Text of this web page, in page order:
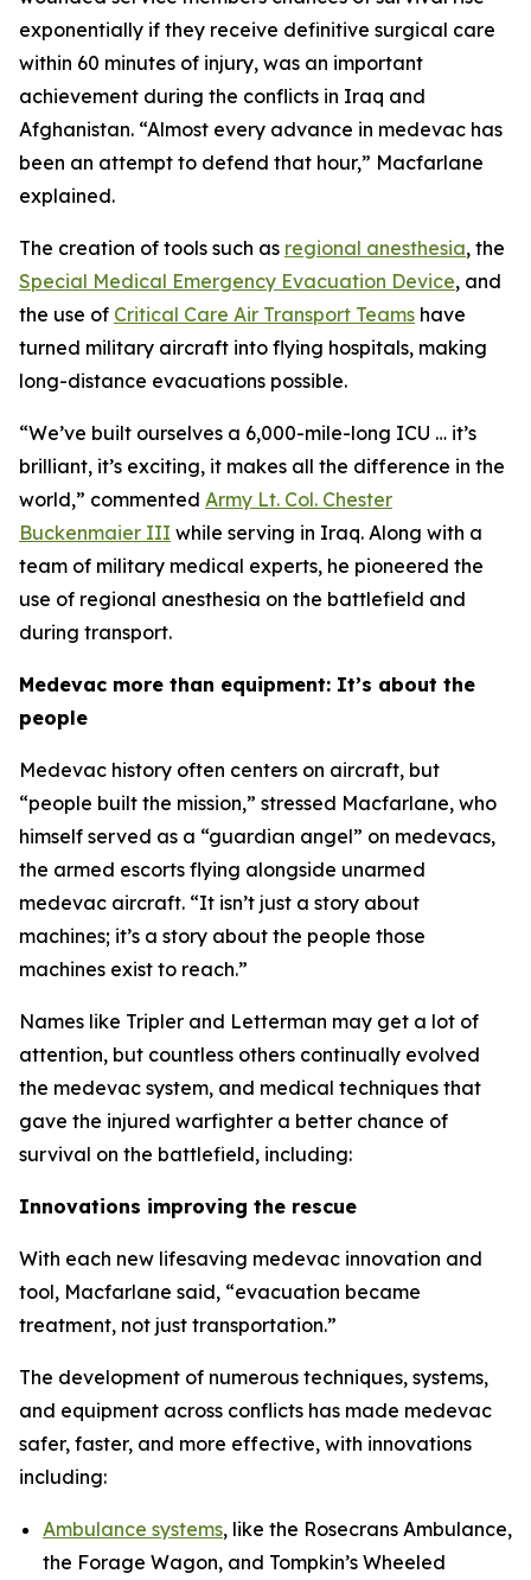
exponentially if they receive definitive surgical care
within 60 minutes of injury, was an important
achievement during the conflicts in Iraq and
Afghanistan. “Almost every advance in medevac has
been an attempt to defend that hour,” Macfarlane
explained.
The creation of tools such as regional anesthesia, the
Special Medical Emergency Evacuation Device, and
the use of Critical Care Air Transport Teams have
turned military aircraft into flying hospitals, making
long-distance evacuations possible.
“We’ve built ourselves a 6,000-mile-long ICU … it’s
brilliant, it’s exciting, it makes all the difference in the
world,” commented Army Lt. Col. Chester
Buckenmaier III while serving in Iraq. Along with a
team of military medical experts, he pioneered the
use of regional anesthesia on the battlefield and
during transport.
Medevac more than equipment: It’s about the
people
Medevac history often centers on aircraft, but
“people built the mission,” stressed Macfarlane, who
himself served as a “guardian angel” on medevacs,
the armed escorts flying alongside unarmed
medevac aircraft. “It isn’t just a story about
machines; it’s a story about the people those
machines exist to reach.”
Names like Tripler and Letterman may get a lot of
attention, but countless others continually evolved
the medevac system, and medical techniques that
gave the injured warfighter a better chance of
survival on the battlefield, including:
Innovations improving the rescue
With each new lifesaving medevac innovation and
tool, Macfarlane said, “evacuation became
treatment, not just transportation.”
The development of numerous techniques, systems,
and equipment across conflicts has made medevac
safer, faster, and more effective, with innovations
including:
Ambulance systems, like the Rosecrans Ambulance,
the Forage Wagon, and Tompkin’s Wheeled